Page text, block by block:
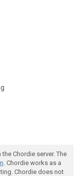
Chordie server. The
. Chordie works as a
Chordie does not